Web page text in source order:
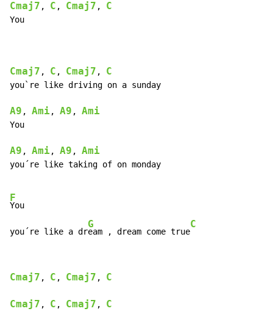
Cmaj7 , C , Cmaj7 , C
You
Cmaj7 , C , Cmaj7 , C
you`re like driving on a sunday
A9 , Ami , A9 , Ami
You
A9 , Ami , A9 , Ami
you´re like taking of on monday
F
You
you´re like a dr
G
eam , dream come true
C
Cmaj7 , C , Cmaj7 , C
Cmaj7 , C , Cmaj7 , C